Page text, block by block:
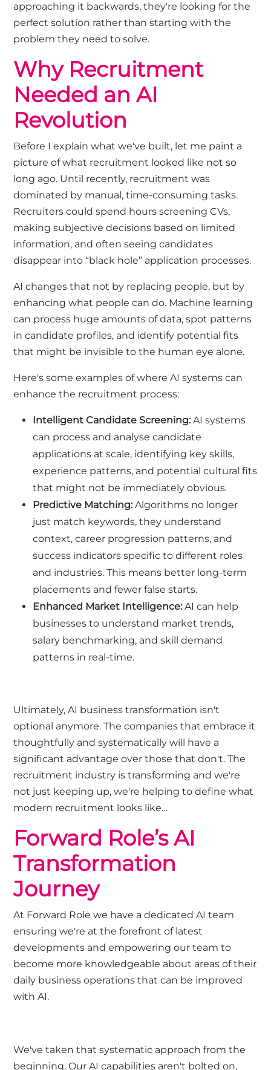
approaching it backwards, they're looking for the
perfect solution rather than starting with the
problem they need to solve.
Why Recruitment
Needed an AI
Revolution
Before I explain what we've built, let me paint a
picture of what recruitment looked like not so
long ago. Until recently, recruitment was
dominated by manual, time-consuming tasks.
Recruiters could spend hours screening CVs,
making subjective decisions based on limited
information, and often seeing candidates
disappear into “black hole” application processes.
AI changes that not by replacing people, but by
enhancing what people can do. Machine learning
can process huge amounts of data, spot patterns
in candidate profiles, and identify potential fits
that might be invisible to the human eye alone.
Here's some examples of where AI systems can
enhance the recruitment process:
Intelligent Candidate Screening:AI systems
can process and analyse candidate
applications at scale, identifying key skills,
experience patterns, and potential cultural fits
that might not be immediately obvious.
Predictive Matching: Algorithms no longer
just match keywords, they understand
context, career progression patterns, and
success indicators specific to different roles
and industries. This means better long-term
placements and fewer false starts.
Enhanced Market Intelligence: AI can help
businesses to understand market trends,
salary benchmarking, and skill demand
patterns in real-time.
Ultimately, AI business transformation isn't
optional anymore. The companies that embrace it
thoughtfully and systematically will have a
significant advantage over those that don't. The
recruitment industry is transforming and we're
not just keeping up, we're helping to define what
modern recruitment looks like…
Forward Role’s AI
Transformation
Journey
At Forward Role we have a dedicated AI team
ensuring we're at the forefront of latest
developments and empowering our team to
become more knowledgeable about areas of their
daily business operations that can be improved
with AI.
We've taken that systematic approach from the
beginning. Our AI capabilities aren't bolted on,